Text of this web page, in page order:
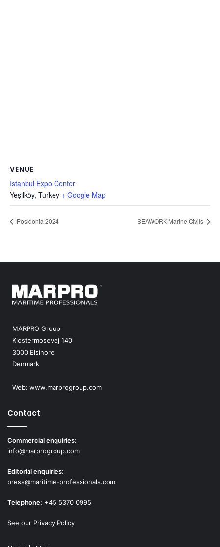
VENUE
Istanbul Expo Center
Yeşilköy, Turkey + Google Map
Posidonia 2024 SEAWORK Marine Civils
MARPRO Group
Klostermosevej 140
3000 Elsinore
Denmark
Web: www.marprogroup.com
Contact
Commercial enquiries:
info@marprogroup.com
Editorial enquiries:
press@maritime-professionals.com
Telephone: +45 5370 0995
See our Privacy Policy